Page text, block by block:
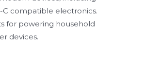
C compatible electronics.
for powering household
devices.